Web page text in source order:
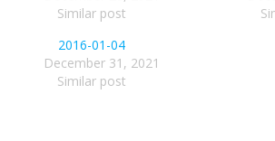
Similar post
2016-01-04
December 31, 2021
Similar post